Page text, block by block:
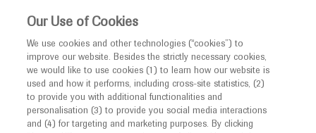
This website is intended only for healthcare
MED ICALLY
I am a healthcare professional
Notice
Roche and Genentech
Our Use of Cookies
We use cookies and other technologies (“cookies”) to
improve our website. Besides the strictly necessary cookies,
we would like to use cookies (1) to learn how our website is
used and how it performs, including cross-site statistics, (2)
to provide you with additional functionalities and
personalisation (3) to provide you social media interactions
and (4) for targeting and marketing purposes. By clicking